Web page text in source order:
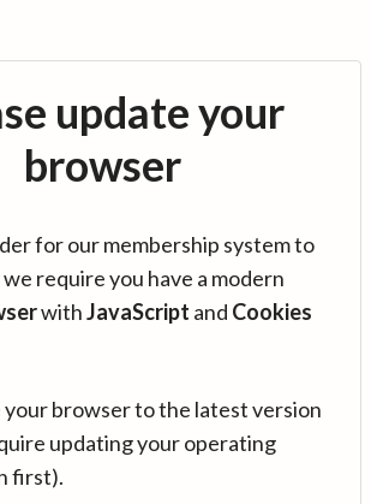
update your
browser
for our membership system to
require you have a modern
withJavaScript and Cookies
your browser to the latest version
updating your operating
first).